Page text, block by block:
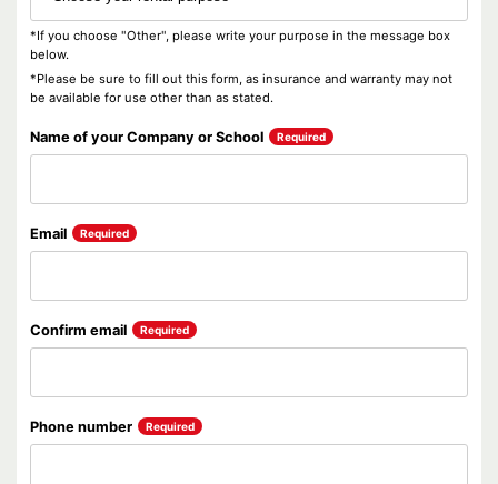
*If you choose "Other", please write your purpose in the message box
below.
*Please be sure to fill out this form, as insurance and warranty may not
be available for use other than as stated.
Name of your Company or School Required
Email Required
Confirm email Required
Phone number Required